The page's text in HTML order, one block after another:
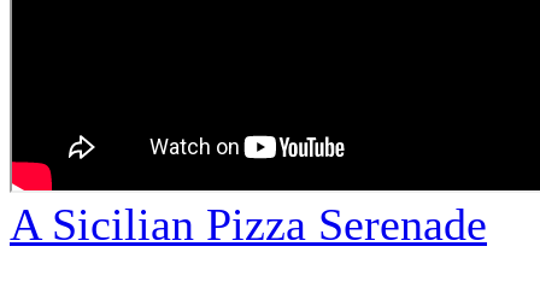
A Sicilian Pizza Serenade